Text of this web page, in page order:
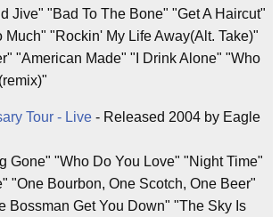
Jive" "Bad To The Bone" "Get A Haircut"
Much" "Rockin' My Life Away(Alt. Take)"
"American Made" "I Drink Alone" "Who
Tour - Live - Released 2004 by Eagle
Gone" "Who Do You Love" "Night Time"
"One Bourbon, One Scotch, One Beer"
Bossman Get You Down" "The Sky Is